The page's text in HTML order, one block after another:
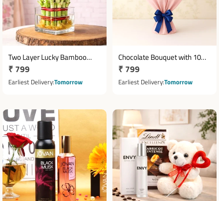
Two Layer Lucky Bamboo
Plant in Decorative Glass
Vase
Regular
price
₹ 799
Earliest DeliveryTomorrow
Chocolate Bouquet with 10
Cadbury Dairy Milk
Chocolates
Regular
price
₹ 799
Earliest DeliveryTomorrow